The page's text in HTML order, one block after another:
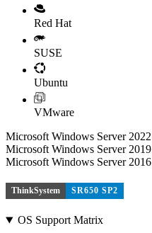
Red Hat
SUSE
Ubuntu
VMware
Microsoft Windows Server 2022
Microsoft Windows Server 2019
Microsoft Windows Server 2016
ThinkSystem SR650 SP2
OS Support Matrix